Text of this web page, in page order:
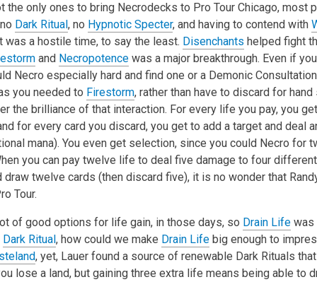
the only ones to bring Necrodecks to Pro Tour Chicago, most
Dark Ritual , no Hypnotic Specter, and having to contend with
was a hostile time, to say the least. Disenchants helped fight
and Necropotence was a major breakthrough. Even if
Necro especially hard and find one or a Demonic
you needed to Firestorm, rather than have to discard for hand
the brilliance of that interaction. For every life you pay, you
for every card you discard, you get to add a target and deal
mana). You even get selection, since you could Necro for
you can pay twelve life to deal five damage to four
draw twelve cards (then discard five), it is no wonder that
Tour.
of good options for life gain, in those days, so Drain Life was
Dark Ritual , how could we make Drain Life big enough to
, yet, Lauer found a source of renewable Dark Rituals
lose a land, but gaining three extra life means being able to